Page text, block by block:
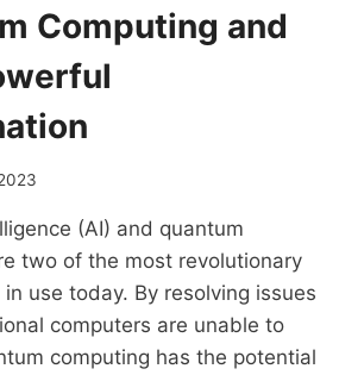
Computing and
(AI) and quantum
two of the most revolutionary
use today. By resolving issues
computers are unable to
computing has the potential